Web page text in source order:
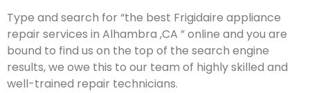
Type and search for “the best Frigidaire appliance
repair services in Alhambra ,CA ” online and you are
bound to find us on the top of the search engine
results, we owe this to our team of highly skilled and
well-trained repair technicians.